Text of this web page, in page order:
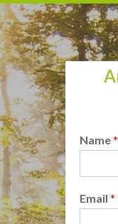
Name*
Email *